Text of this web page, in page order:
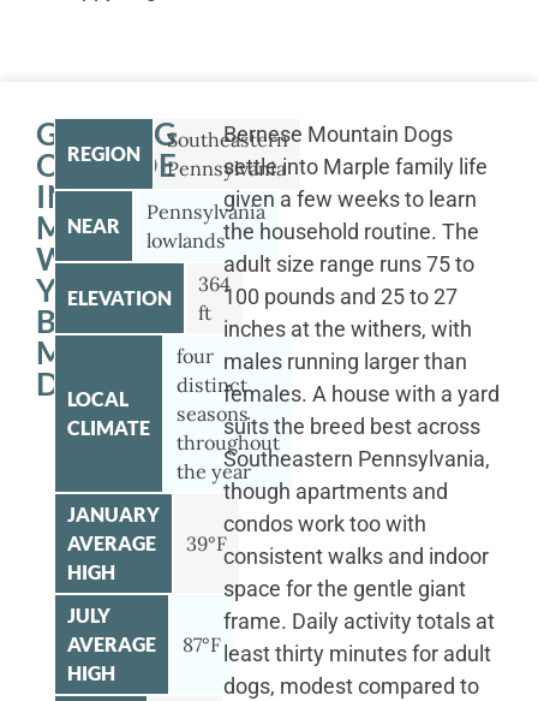
GETTING
OUTSIDE
IN
MARPLE
WITH
YOUR
BERNESE
MOUNTAIN
DOG
REGION
Southeastern
Pennsylvania
NEAR
Pennsylvania
lowlands
ELEVATION
364
ft
LOCAL
CLIMATE
four
distinct
seasons
throughout
the year
JANUARY
AVERAGE
HIGH
39°F
JULY
AVERAGE
HIGH
87°F
Bernese Mountain Dogs
settle into Marple family life
given a few weeks to learn
the household routine. The
adult size range runs 75 to
100 pounds and 25 to 27
inches at the withers, with
males running larger than
females. A house with a yard
suits the breed best across
Southeastern Pennsylvania,
though apartments and
condos work too with
consistent walks and indoor
space for the gentle giant
frame. Daily activity totals at
least thirty minutes for adult
dogs, modest compared to